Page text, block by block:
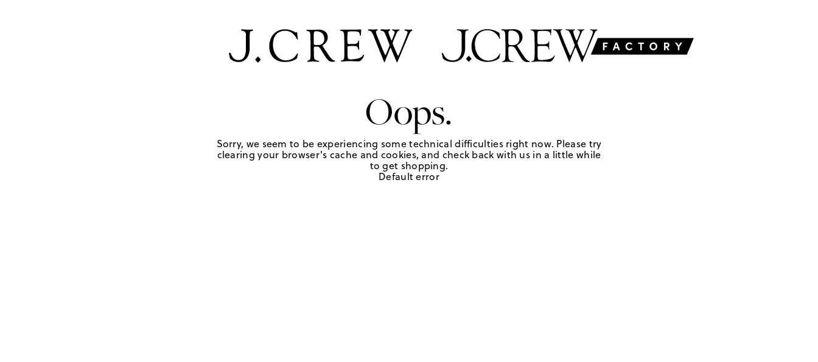
Oops.
Sorry, we seem to be experiencing some technical difficulties right now. Please try
clearing your browser's cache and cookies, and check back with us in a little while
to get shopping.
Default error